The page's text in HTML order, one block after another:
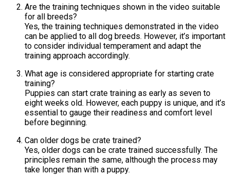
Are the training techniques shown in the video suitable
for all breeds?
Yes, the training techniques demonstrated in the video
can be applied to all dog breeds. However, it’s important
to consider individual temperament and adapt the
training approach accordingly.
What age is considered appropriate for starting crate
training?
Puppies can start crate training as early as seven to
eight weeks old. However, each puppy is unique, and it’s
essential to gauge their readiness and comfort level
before beginning.
Can older dogs be crate trained?
Yes, older dogs can be crate trained successfully. The
principles remain the same, although the process may
take longer than with a puppy.